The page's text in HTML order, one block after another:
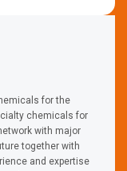
for the
chemicals for
with major
together with
and expertise